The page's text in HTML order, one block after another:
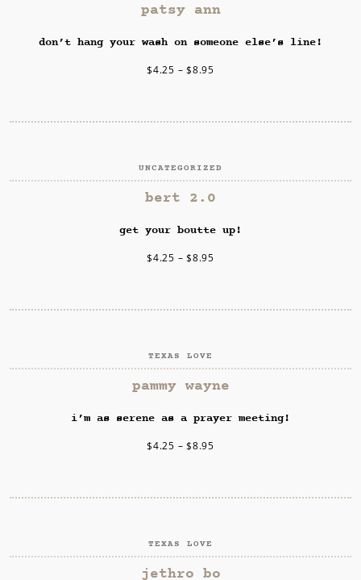
SELECT OPTIONSpatsy ann
don’t hang your wash on someone else’s line!
$4.25 –$8.95
SELECT OPTIONS
UNCATEGORIZED
bert 2.0
get your boutte up!
$4.25 –$8.95
SELECT OPTIONS
TEXAS LOVE
pammy wayne
i’m as serene as a prayer meeting!
$4.25 –$8.95
SELECT OPTIONS
TEXAS LOVE
jethro bo